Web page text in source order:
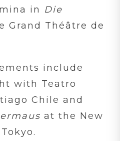
in Die
Grand Théâtre de
include
with Teatro
Chile and
at the New